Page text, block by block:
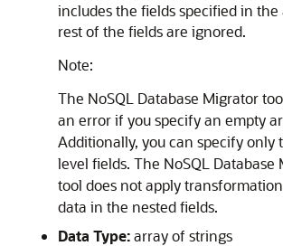
includes the fields specified in the
rest of the fields are ignored.
Note:
The NoSQL Database Migrator
an error if you specify an empty
Additionally, you can specify only
level fields. The NoSQL Database
tool does not apply
data in the nested fields.
Data Type:array of strings